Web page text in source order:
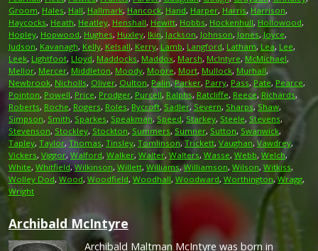
Groom, Hales, Hall, Hallmark, Hancock, Hand, Harper, Harris, Harrison,
Haycocks, Heath, Heatley, Henshall, Hewitt, Hobbs, Hockenhull, Hollowood,
Hopley, Hopwood, Hughes, Huxley, Ikin, Jackson, Johnson, Jones, Joyce,
Judson, Kavanagh, Kelly, Kelsall, Kerry, Lamb, Langford, Latham, Lea, Lee,
Leek, Lightfoot, Lloyd, Maddocks, Maddox, Marsh, McIntyre, McMichael,
Mellor, Mercer, Middleton, Moody, Moore, Mort, Mullock, Murhall,
Newbrook, Nicholls, Oliver, Oulton, Palin,Parker, Parry, Pass, Pate, Pearce,
Pointon, Powell, Price, Prodger, Purcell, Ralphs, Ratcliffe, Reece, Richards,
Roberts, Roche, Rogers, Roles, Rycroft, Sadler, Severn, Sharps, Shaw,
Simpson, Smith, Sparkes, Speakman,Speed, Starkey, Steele, Stevens,
Stevenson, Stockley, Stockton, Summers, Sumner, Sutton, Swanwick,
Tapley, Taylor, Thomas, Tinsley, Tomlinson,Trickett, Vaughan, Vawdrey,
Vickers, Viggor, Walford, Walker, Walter, Walters, Wasse, Webb, Welch,
White, Whitfield,Wilkinson, Willett, Williams,Williamson, Wilson, Witkiss,
Wolley Dod, Wood, Woodfield, Woodhall, Woodward, Worthington,Wragg,
Wright
Archibald McIntyre
Archibald Maltman McIntyre was born in